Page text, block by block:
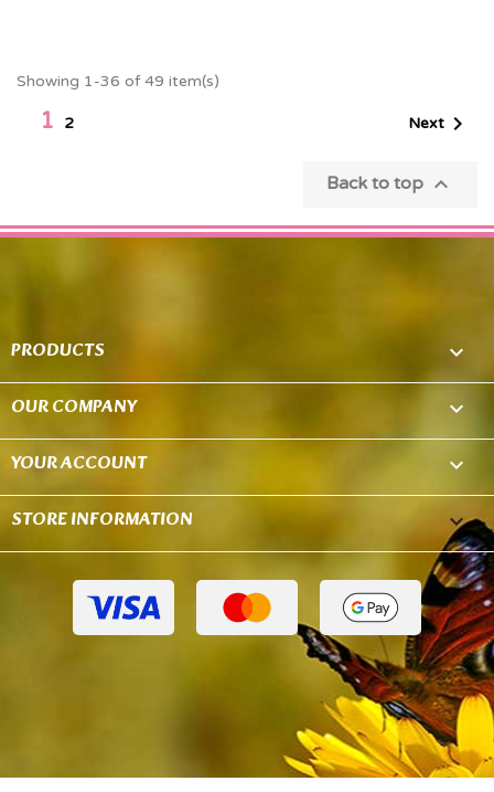
Showing 1-36 of 49 item(s)
1 2 Next 
Back to top 
PRODUCTS 
OUR COMPANY 
YOUR ACCOUNT 
STORE INFORMATION keyboard_arrow_down